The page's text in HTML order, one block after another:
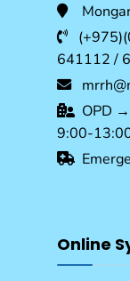
Mongar,
641112 /
OPD
9:00-
Online